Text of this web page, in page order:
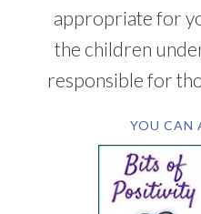
appropriate for
the children
responsible for
YOU CAN